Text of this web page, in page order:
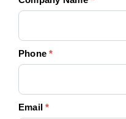
Phone*
Email*